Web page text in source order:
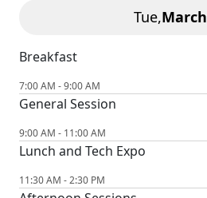
Tue,March
Breakfast
7:00 AM - 9:00 AM
General Session
9:00 AM - 11:00 AM
Lunch and Tech Expo
11:30 AM - 2:30 PM